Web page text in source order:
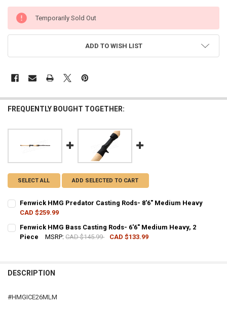
CURRENT
STOCK:
Temporarily Sold Out
ADD TO WISH LIST
FREQUENTLY BOUGHT TOGETHER:
SELECT ALL ADD SELECTED TO CART
Fenwick HMG Predator Casting Rods- 8'6" Medium Heavy
CAD $259.99
QUANTITY:
Fenwick HMG Bass Casting Rods- 6'6" Medium Heavy, 2
Piece
MSRP: CAD $145.99
CAD $133.99
DESCRIPTION
#HMGICE26MLM